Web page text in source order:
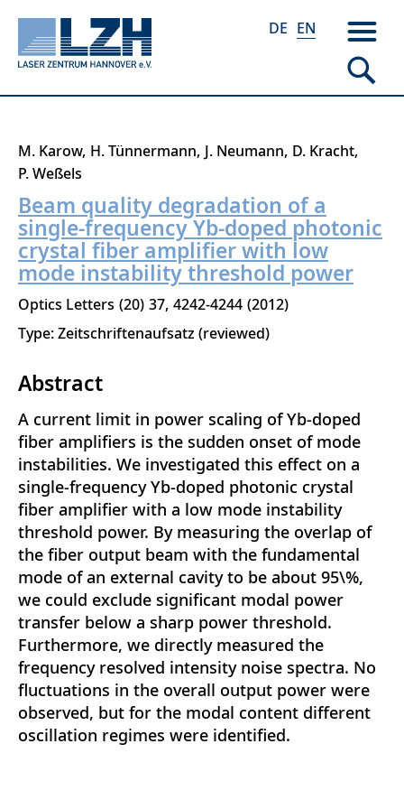
Skip
main
content
DE EN
M. Karow H. Tünnermann J. Neumann D. Kracht
P. Weßels
Beam quality degradation of a
single-frequency Yb-doped photonic
crystal fiber amplifier with low
mode instability threshold power
Optics Letters 20 37 4242-4244 2012
Type: Zeitschriftenaufsatz (reviewed)
Abstract
A current limit in power scaling of Yb-doped
fiber amplifiers is the sudden onset of mode
instabilities. We investigated this effect on a
single-frequency Yb-doped photonic crystal
fiber amplifier with a low mode instability
threshold power. By measuring the overlap of
the fiber output beam with the fundamental
mode of an external cavity to be about 95\%,
we could exclude significant modal power
transfer below a sharp power threshold.
Furthermore, we directly measured the
frequency resolved intensity noise spectra. No
fluctuations in the overall output power were
observed, but for the modal content different
oscillation regimes were identified.